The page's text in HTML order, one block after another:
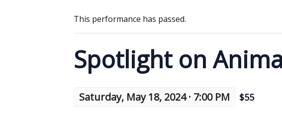
This performance has passed.
Spotlight on
Saturday, May 18, 2024 · 7:00 PM $55